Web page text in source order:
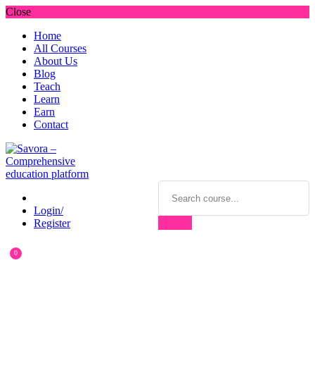
Close
Home
All Courses
About Us
Blog
Teach
Learn
Earn
Contact
Login/
Register
0